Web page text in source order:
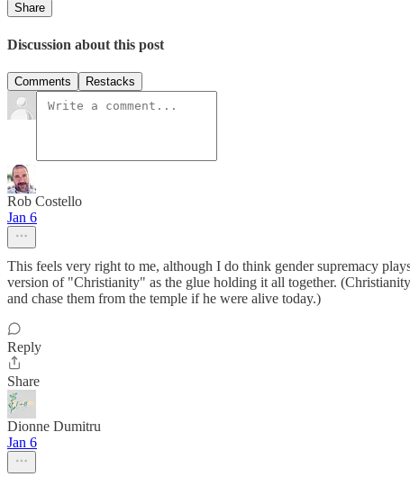
Share
Discussion about this post
Comments Restacks
Rob Costello
Jan 6
This feels very right to me, although I do think gender supremacy
version of "Christianity" as the glue holding it all together.
and chase them from the temple if he were alive today.)
Reply
Share
Dionne Dumitru
Jan 6